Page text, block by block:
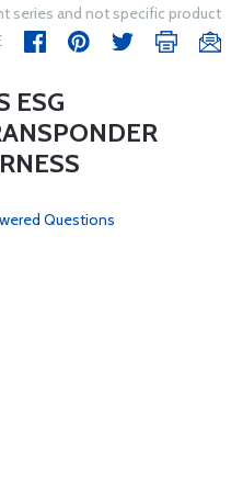
series and not specific product
ESG
Questions